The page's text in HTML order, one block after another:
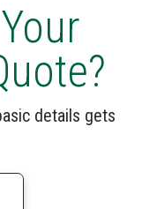
details gets